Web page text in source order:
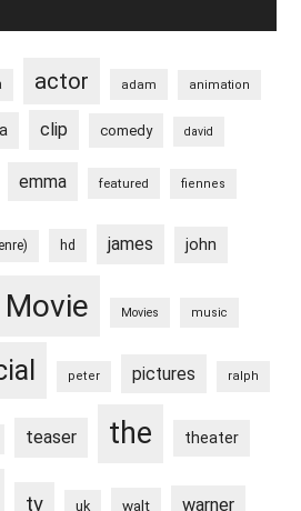
actor adam animation
clip comedy david
emma featured fiennes
hd james john
Movie Movies music
peter pictures ralph
teaser the theater
tv uk walt warner